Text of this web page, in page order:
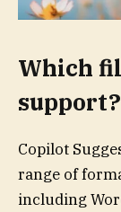
Which
support?
Copilot
range of
including